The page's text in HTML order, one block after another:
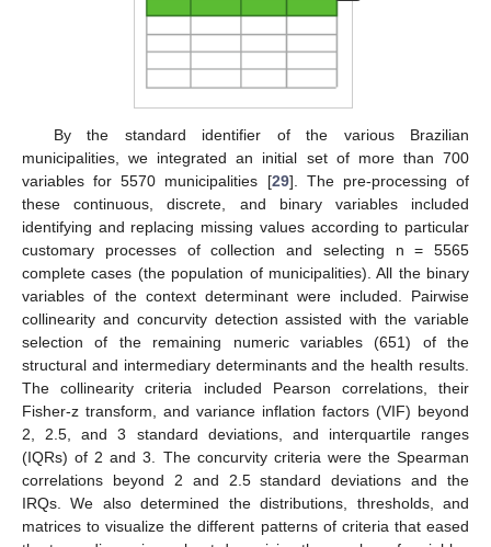
By the standard identifier of the various Brazilian
municipalities, we integrated an initial set of more than 700
variables for 5570 municipalities [29]. The pre-processing of
these continuous, discrete, and binary variables included
identifying and replacing missing values according to particular
customary processes of collection and selecting n = 5565
complete cases (the population of municipalities). All the binary
variables of the context determinant were included. Pairwise
collinearity and concurvity detection assisted with the variable
selection of the remaining numeric variables (651) of the
structural and intermediary determinants and the health results.
The collinearity criteria included Pearson correlations, their
Fisher-z transform, and variance inflation factors (VIF) beyond
2, 2.5, and 3 standard deviations, and interquartile ranges
(IQRs) of 2 and 3. The concurvity criteria were the Spearman
correlations beyond 2 and 2.5 standard deviations and the
IRQs. We also determined the distributions, thresholds, and
matrices to visualize the different patterns of criteria that eased